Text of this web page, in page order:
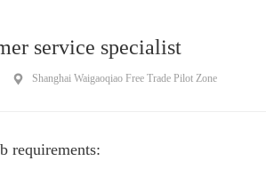
service specialist
Shanghai Waigaoqiao Free Trade Pilot Zone
requirements: